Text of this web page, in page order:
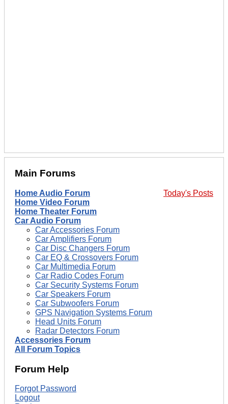
Main Forums
Today's Posts
Home Audio Forum
Home Video Forum
Home Theater Forum
Car Audio Forum
Car Accessories Forum
Car Amplifiers Forum
Car Disc Changers Forum
Car EQ & Crossovers Forum
Car Multimedia Forum
Car Radio Codes Forum
Car Security Systems Forum
Car Speakers Forum
Car Subwoofers Forum
GPS Navigation Systems Forum
Head Units Forum
Radar Detectors Forum
Accessories Forum
All Forum Topics
Forum Help
Forgot Password
Logout